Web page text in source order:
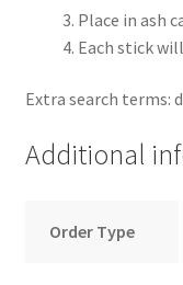
Place in ash
Each stick
Extra search terms:
Additional
Order Type